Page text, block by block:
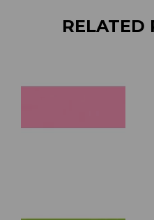
RELATED